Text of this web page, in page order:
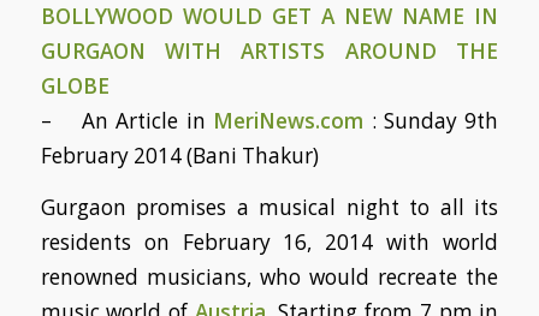
BOLLYWOOD WOULD GET A NEW NAME IN
GURGAON WITH ARTISTS AROUND THE
GLOBE
– An Article in MeriNews.com : Sunday 9th
February 2014 (Bani Thakur)
Gurgaon promises a musical night to all its
residents on February 16, 2014 with world
renowned musicians, who would recreate the